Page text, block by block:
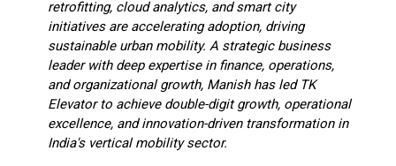
retrofitting, cloud analytics, and smart city
initiatives are accelerating adoption, driving
sustainable urban mobility. A strategic business
leader with deep expertise in finance, operations,
and organizational growth, Manish has led TK
Elevator to achieve double-digit growth, operational
excellence, and innovation-driven transformation in
India's vertical mobility sector.